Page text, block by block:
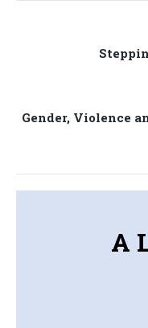
Gender, Violence
A